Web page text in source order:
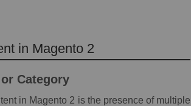
in Magento 2
Category
in Magento 2 is the presence of multiple